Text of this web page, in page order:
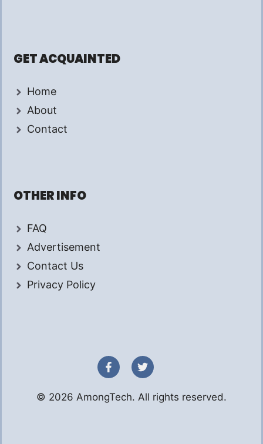
GET ACQUAINTED
Home
About
Contact
OTHER INFO
FAQ
Advertisement
Contact Us
Privacy Policy
© 2026 AmongTech. All rights reserved.